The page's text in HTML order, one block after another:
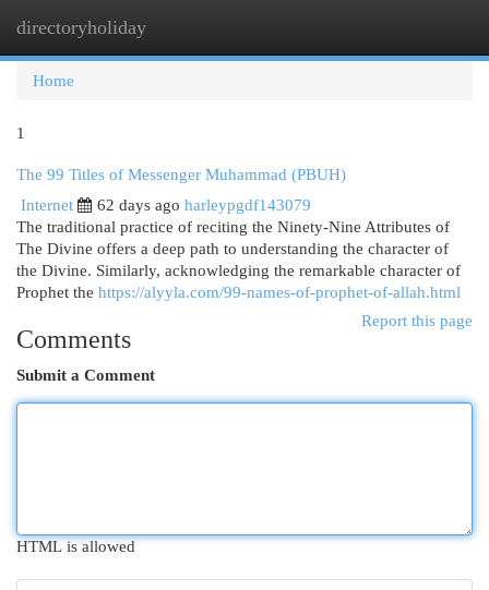
directoryholiday
Home
1
The 99 Titles of Messenger Muhammad (PBUH)
Internet
62 days ago harleypgdf143079
The traditional practice of reciting the Ninety-Nine Attributes of
The Divine offers a deep path to understanding the character of
the Divine. Similarly, acknowledging the remarkable character of
Prophet the https://alyyla.com/99-names-of-prophet-of-allah.html
Report this page
Comments
Submit a Comment
HTML is allowed